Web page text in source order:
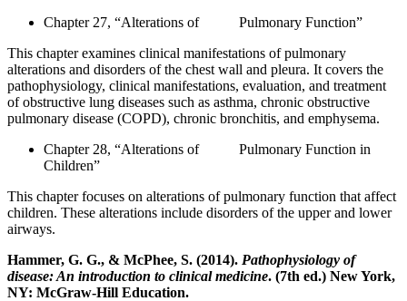
Chapter 27, “Alterations of Pulmonary Function”
This chapter examines clinical manifestations of pulmonary
alterations and disorders of the chest wall and pleura. It covers the
pathophysiology, clinical manifestations, evaluation, and treatment
of obstructive lung diseases such as asthma, chronic obstructive
pulmonary disease (COPD), chronic bronchitis, and emphysema.
Chapter 28, “Alterations of Pulmonary Function in
Children”
This chapter focuses on alterations of pulmonary function that affect
children. These alterations include disorders of the upper and lower
airways.
Hammer, G. G., & McPhee, S. (2014). Pathophysiology of
disease: An introduction to clinical medicine. (7th ed.) New York,
NY: McGraw-Hill Education.